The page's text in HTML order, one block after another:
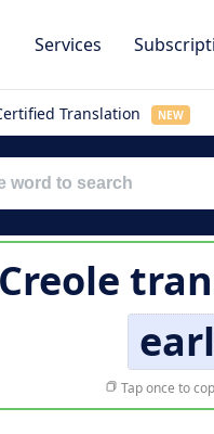
Services
Translation NEW
Tap once to